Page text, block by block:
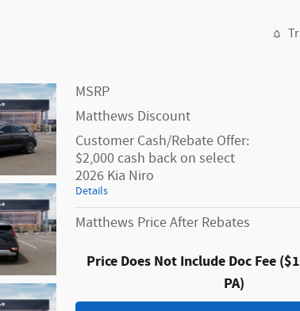
MSRP
Matthews Discount
Customer Cash/Rebate Offer:
$2,000 cash back on select
2026 Kia Niro
Details
Matthews Price After Rebates
Price Does Not Include Doc Fee
PA)